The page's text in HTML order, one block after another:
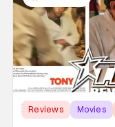
as
Reviews Movies